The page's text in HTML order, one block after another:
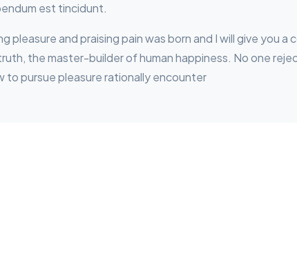
est tincidunt.
pleasure and praising pain was born and I will give you
the master-builder of human happiness. No one
to pursue pleasure rationally encounter